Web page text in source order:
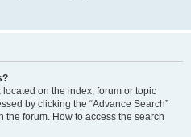
on the index, forum or topic
by clicking the “Advance Search”
forum. How to access the search